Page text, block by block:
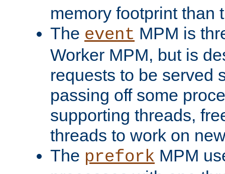
memory footprint than
The event MPM is
Worker MPM, but is
requests to be served
passing off some
supporting threads,
threads to work on
The prefork MPM